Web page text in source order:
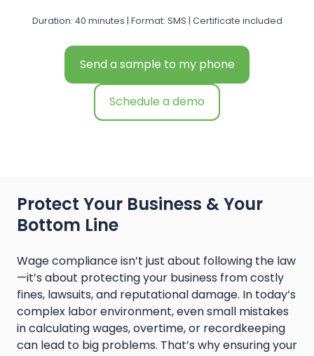
Duration: 40 minutes | Format: SMS | Certificate included
Send a sample to my phone
Schedule a demo
Protect Your Business & Your
Bottom Line
Wage compliance isn’t just about following the law
—it’s about protecting your business from costly
fines, lawsuits, and reputational damage. In today’s
complex labor environment, even small mistakes
in calculating wages, overtime, or recordkeeping
can lead to big problems. That’s why ensuring your